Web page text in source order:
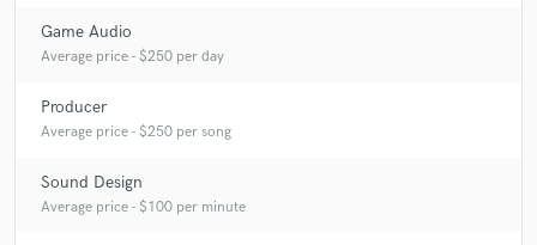
Game Audio
Average price - $250 per day
Producer
Average price - $250 per song
Sound Design
Average price - $100 per minute